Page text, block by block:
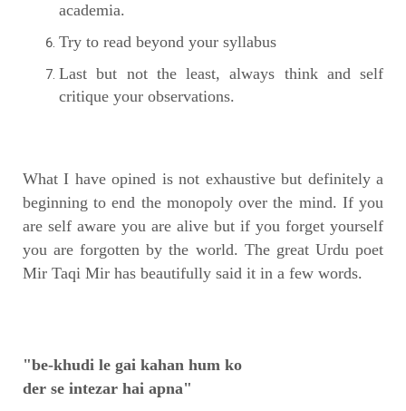
academia.
Try to read beyond your syllabus
Last but not the least, always think and self
critique your observations.
What I have opined is not exhaustive but definitely a
beginning to end the monopoly over the mind. If you
are self aware you are alive but if you forget yourself
you are forgotten by the world. The great Urdu poet
Mir Taqi Mir has beautifully said it in a few words.
"be-khudi le gai kahan hum ko
der se intezar hai apna"